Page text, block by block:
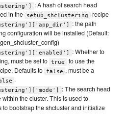
: A hash of search head
in the
setup_shclustering recipe
: the path
configuration will be installed (Default:
: Whether to
must be set to true to use the
Defaults to false , must be a
.
: The search head
the cluster. This is used to
bootstrap the shcluster and initialize